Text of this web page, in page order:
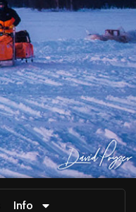
Info